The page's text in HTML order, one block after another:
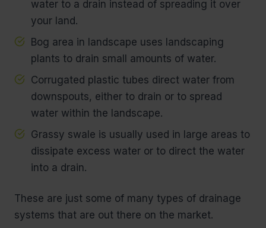
water to a drain instead of spreading it over
your land.
Bog area in landscape uses landscaping
plants to drain small amounts of water.
Corrugated plastic tubes direct water from
downspouts, either to drain or to spread
water within the landscape.
Grassy swale is usually used in large areas to
dissipate excess water or to direct the water
into a drain.
These are just some of many types of drainage
systems that are out there on the market.